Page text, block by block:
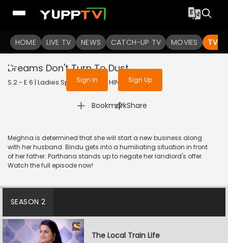
HOME LIVE TV NEWS CATCH-UP TV MOVIES TV
To get access to watch the
Sign in to enjoy uninterrupted
services
Sign In Sign Up
Dreams Don't Turn To Dust
S 2 - E 6 | Ladies Special | 2018 | HINDI | Drama
Bookmark
| Share
Meghna is determined that she will start a new business along
with her husband. Bindu gets into a humiliating situation in front
of her father. Parthana stands up to negate her landlord's offer.
Watch the full episode now!
SEASON 2
The Local Train Life